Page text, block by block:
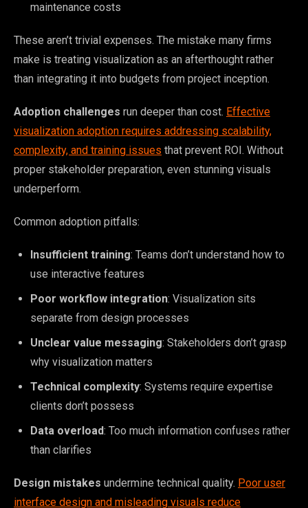
maintenance costs
These aren’t trivial expenses. The mistake many firms
make is treating visualization as an afterthought rather
than integrating it into budgets from project inception.
Adoption challenges run deeper than cost. Effective
visualization adoption requires addressing scalability,
complexity, and training issues that prevent ROI. Without
proper stakeholder preparation, even stunning visuals
underperform.
Common adoption pitfalls:
Insufficient training: Teams don’t understand how to
use interactive features
Poor workflow integration: Visualization sits
separate from design processes
Unclear value messaging: Stakeholders don’t grasp
why visualization matters
Technical complexity: Systems require expertise
clients don’t possess
Data overload: Too much information confuses rather
than clarifies
Design mistakes undermine technical quality. Poor user
interface design and misleading visuals reduce